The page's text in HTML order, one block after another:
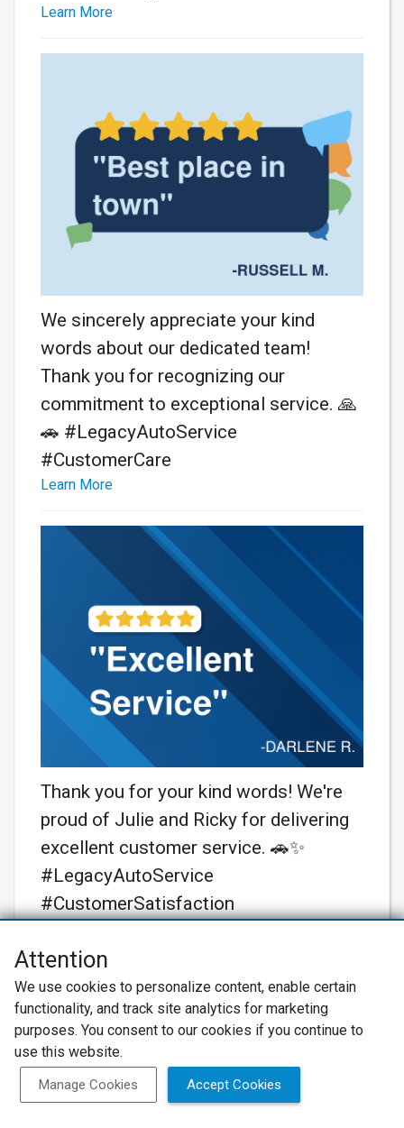
Learn More
We sincerely appreciate your kind
words about our dedicated team!
Thank you for recognizing our
commitment to exceptional service. 🙏
🚗 #LegacyAutoService
#CustomerCare
Learn More
Thank you for your kind words! We're
proud of Julie and Ricky for delivering
excellent customer service. 🚗✨
#LegacyAutoService
#CustomerSatisfaction
Attention
We use cookies to personalize content, enable certain
functionality, and track site analytics for marketing
purposes. You consent to our cookies if you continue to
use this website.
Manage Cookies Accept Cookies